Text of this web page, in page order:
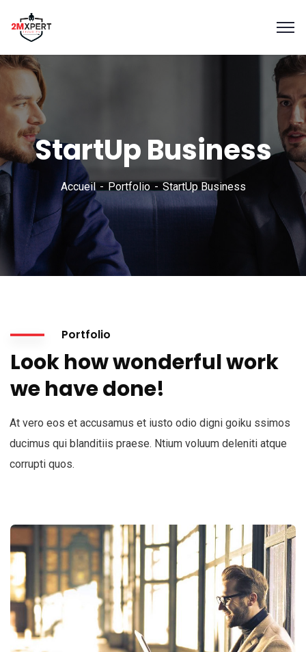
StartUp Business
Accueil Portfolio StartUp Business
Portfolio
Look how wonderful work
we have done!
At vero eos et accusamus et iusto odio digni goiku ssimos
ducimus qui blanditiis praese. Ntium voluum deleniti atque
corrupti quos.